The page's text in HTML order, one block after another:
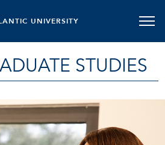
UNIVERSITY
STUDIES